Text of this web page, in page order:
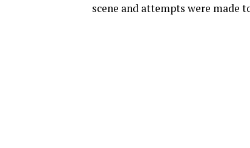
scene and attempts were made